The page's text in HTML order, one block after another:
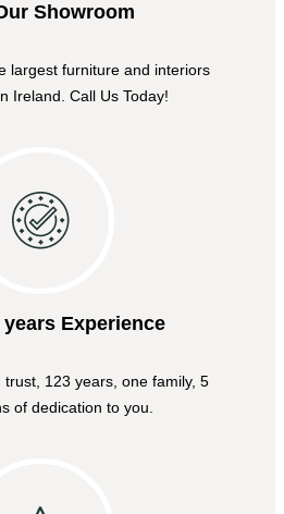
Showroom
largest furniture and interiors
Ireland. Call Us Today!
years Experience
123 years, one family, 5
of dedication to you.